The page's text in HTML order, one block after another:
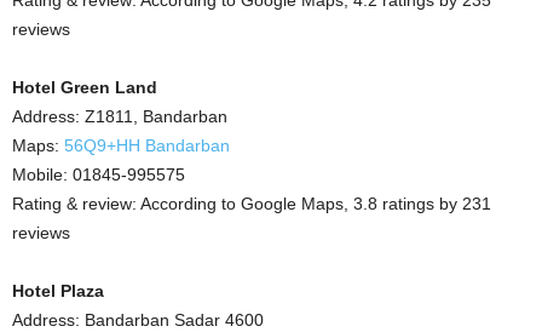
reviews
Hotel Green Land
Address: Z1811, Bandarban
Maps: 56Q9+HH Bandarban
Mobile: 01845-995575
Rating & review: According to Google Maps, 3.8 ratings by 231
reviews
Hotel Plaza
Address: Bandarban Sadar 4600